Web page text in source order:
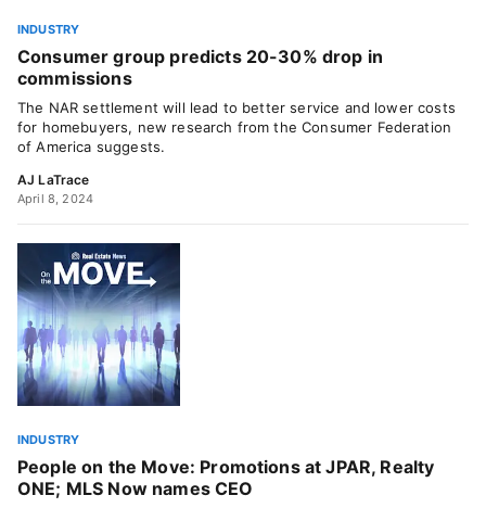
INDUSTRY
Consumer group predicts 20-30% drop in
commissions
The NAR settlement will lead to better service and lower costs
for homebuyers, new research from the Consumer Federation
of America suggests.
AJ LaTrace
April 8, 2024
INDUSTRY
People on the Move: Promotions at JPAR, Realty
ONE; MLS Now names CEO